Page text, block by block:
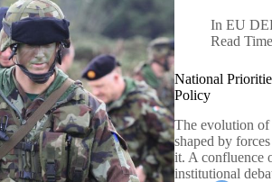
In EU
Read Time
National
Policy
The evolution of
shaped by
it. A confluence
institutional